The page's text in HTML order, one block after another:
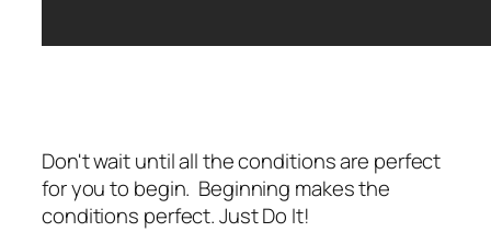
Don't wait until all the conditions are perfect
for you to begin. Beginning makes the
conditions perfect. Just Do It!